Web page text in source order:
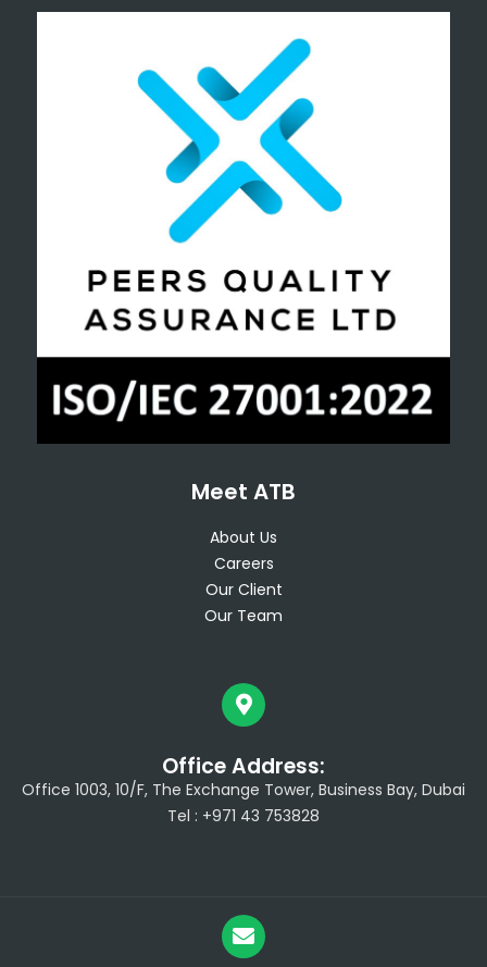
Meet ATB
About Us
Careers
Our Client
Our Team
Office Address:
Office 1003, 10/F, The Exchange Tower, Business Bay, Dubai
Tel : +971 43 753828